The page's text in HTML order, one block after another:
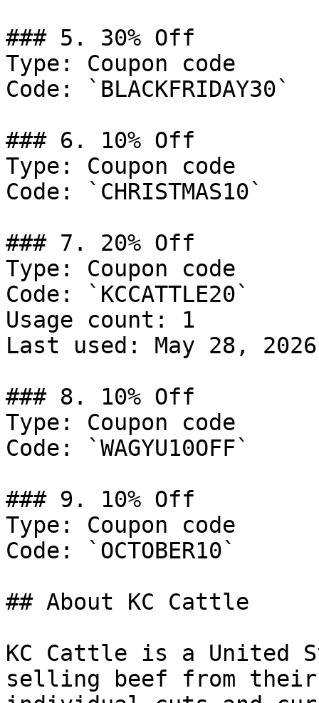
### 5. 30% Off
Type: Coupon code
Code: `BLACKFRIDAY30`
### 6. 10% Off
Type: Coupon code
Code: `CHRISTMAS10`
### 7. 20% Off
Type: Coupon code
Code: `KCCATTLE20`
Usage count: 1
Last used: May 28, 2026
### 8. 10% Off
Type: Coupon code
Code: `WAGYU10OFF`
### 9. 10% Off
Type: Coupon code
Code: `OCTOBER10`
## About KC Cattle
KC Cattle is a United
selling beef from